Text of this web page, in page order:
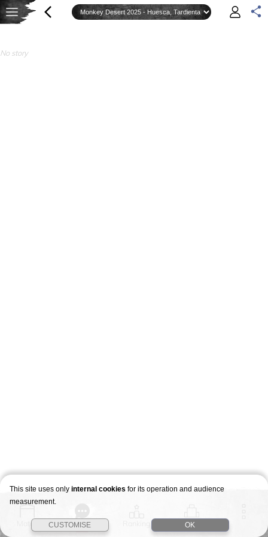
No story
Match Story Stages
This site uses only internal cookies for its operation and audience
measurement.
CUSTOMISE OK